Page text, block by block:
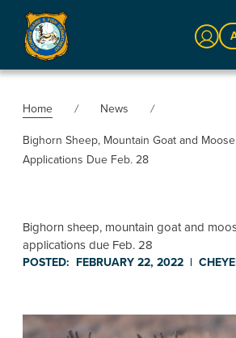
Sign In
Home
News
Bighorn Sheep, Mountain Goat and
Applications Due Feb. 28
Bighorn sheep, mountain goat and
applications due Feb. 28
POSTED: FEBRUARY 22, 2022 |